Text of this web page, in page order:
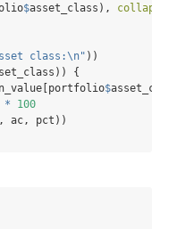
$asset_class), collapse
class:\n" ))
{
$
*
100
, ac, pct))